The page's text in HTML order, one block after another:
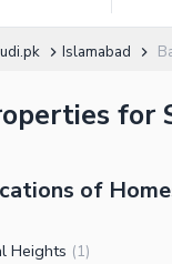
Islamabad
for
of
Heights (1)